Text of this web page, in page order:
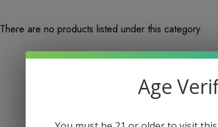
There are no products listed under this category.
Age